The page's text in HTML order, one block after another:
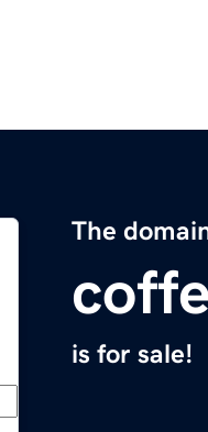
The
is for sale!